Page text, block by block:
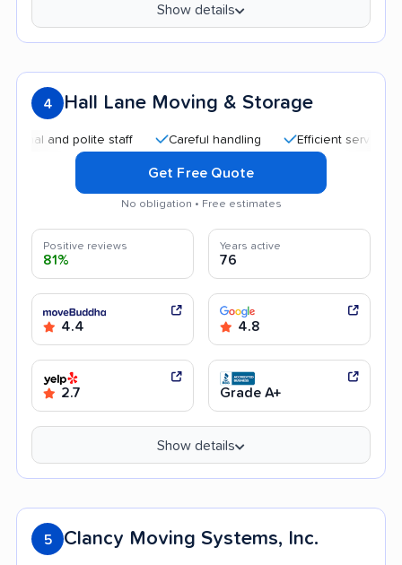
Show details
4 Hall Lane Moving & Storage
polite staff Careful handling Efficient service
Get Free Quote
No obligation • Free estimates
Positive reviews
81%
Years active
76
4.4 4.8
2.7 Grade A+
Show details
5 Clancy Moving Systems, Inc.